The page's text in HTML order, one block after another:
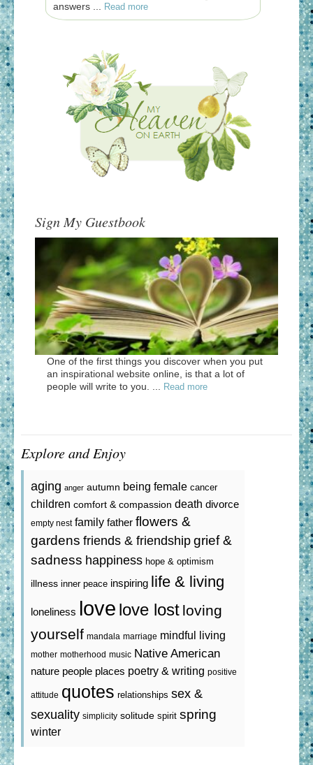
answers ...
Read more
Sign My Guestbook
One of the first things you discover when you put
an inspirational website online, is that a lot of
people will write to you. ... Read more
Explore and Enjoy
aging anger autumn being female cancer
children comfort & compassion death divorce
empty nest family father flowers &
gardens friends & friendship grief &
sadness happiness hope & optimism
illness inner peace inspiring life & living
loneliness love love lost loving
yourself mandala marriage mindful living
mother motherhood music Native American
nature people places poetry & writing positive
attitude quotes relationships sex &
sexuality simplicity solitude spirit spring
winter